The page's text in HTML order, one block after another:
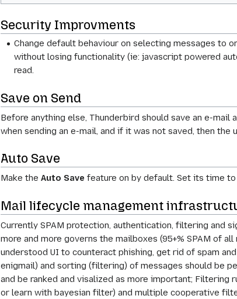
Security Improvments
Change default behaviour on selecting messages to
without losing functionality (ie: javascript powered
read.
Save on Send
Before anything else, Thunderbird should save an e-mail
when sending an e-mail, and if it was not saved, then
Auto Save
Make the Auto Save feature on by default. Set its time
Mail lifecycle management
Currently SPAM protection, authentication, filtering and
more and more governs the mailboxes (95+% SPAM of
understood UI to counteract phishing, get rid of spam
enigmail) and sorting (filtering) of messages should be
and be ranked and visalized as more important;
or learn with bayesian filter) and multiple cooperative